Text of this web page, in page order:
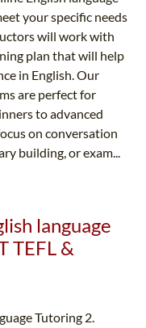
your specific needs
will work with
plan that will help
in English. Our
are perfect for
to advanced
on conversation
building, or exam...
language
&
Tutoring 2.